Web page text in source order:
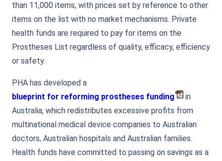
than 11,000 items, with prices set by reference to other
items on the list with no market mechanisms. Private
health funds are required to pay for items on the
Prostheses List regardless of quality, efficacy, efficiency
or safety.
PHA has developed a
blueprint for reforming prostheses funding
in
Australia, which redistributes excessive profits from
multinational medical device companies to Australian
doctors, Australian hospitals and Australian families.
Health funds have committed to passing on savings as a